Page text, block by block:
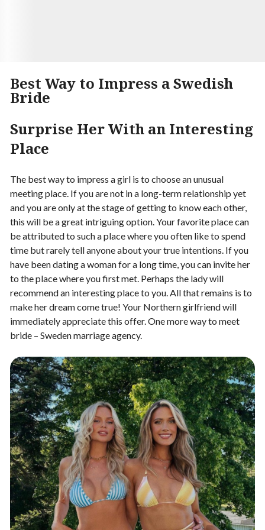
Best Way to Impress a Swedish
Bride
Surprise Her With an Interesting
Place
The best way to impress a girl is to choose an unusual
meeting place. If you are not in a long-term relationship yet
and you are only at the stage of getting to know each other,
this will be a great intriguing option. Your favorite place can
be attributed to such a place where you often like to spend
time but rarely tell anyone about your true intentions. If you
have been dating a woman for a long time, you can invite her
to the place where you first met. Perhaps the lady will
recommend an interesting place to you. All that remains is to
make her dream come true! Your Northern girlfriend will
immediately appreciate this offer. One more way to meet
bride – Sweden marriage agency.